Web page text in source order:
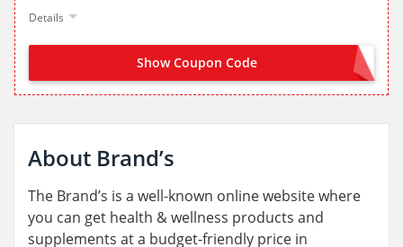
Details
Show Coupon Code FORCEFACTOR
About Brand’s
The Brand’s is a well-known online website where
you can get health & wellness products and
supplements at a budget-friendly price in